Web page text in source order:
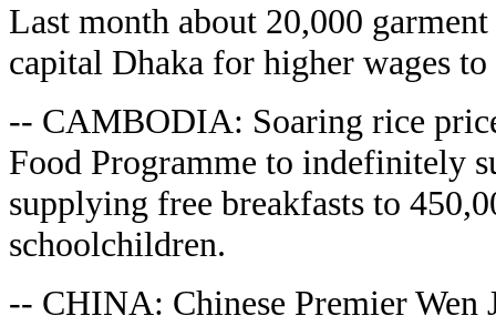
Last month about 20,000
capital Dhaka for higher wages
-- CAMBODIA: Soaring rice
Food Programme to indefinitely
supplying free breakfasts to
schoolchildren.
-- CHINA: Chinese Premier Wen